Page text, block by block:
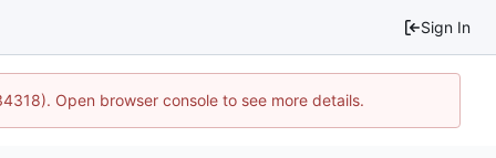
Sign In
Open browser console to see more details.